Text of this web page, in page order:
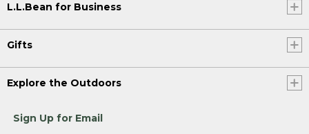
L.L.Bean for Business
Gifts
Explore the Outdoors
Sign Up for Email